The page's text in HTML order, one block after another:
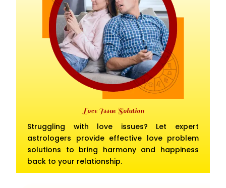
Love Issue Solution
Struggling with love issues? Let expert
astrologers provide effective love problem
solutions to bring harmony and happiness
back to your relationship.